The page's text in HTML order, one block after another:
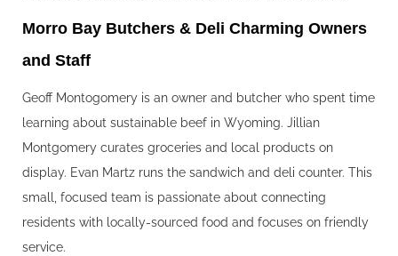
Morro Bay Butchers & Deli Charming Owners
and Staff
Geoff Montogomery is an owner and butcher who spent time
learning about sustainable beef in Wyoming. Jillian
Montgomery curates groceries and local products on
display. Evan Martz runs the sandwich and deli counter. This
small, focused team is passionate about connecting
residents with locally-sourced food and focuses on friendly
service.